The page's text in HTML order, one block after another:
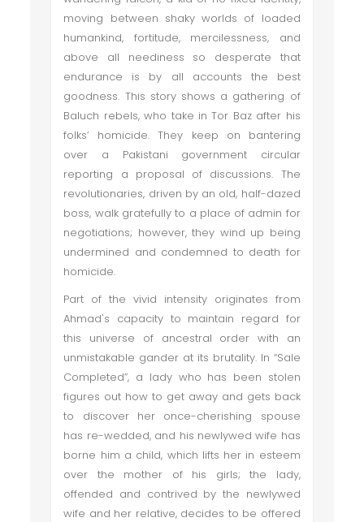
moving between shaky worlds of loaded
humankind, fortitude, mercilessness, and
above all neediness so desperate that
endurance is by all accounts the best
goodness. This story shows a gathering of
Baluch rebels, who take in Tor Baz after his
folks’ homicide. They keep on bantering
over a Pakistani government circular
reporting a proposal of discussions. The
revolutionaries, driven by an old, half-dazed
boss, walk gratefully to a place of admin for
negotiations; however, they wind up being
undermined and condemned to death for
homicide.
Part of the vivid intensity originates from
Ahmad's capacity to maintain regard for
this universe of ancestral order with an
unmistakable gander at its brutality. In “Sale
Completed”, a lady who has been stolen
figures out how to get away and gets back
to discover her once-cherishing spouse
has re-wedded, and his newlywed wife has
borne him a child, which lifts her in esteem
over the mother of his girls; the lady,
offended and contrived by the newlywed
wife and her relative, decides to be offered